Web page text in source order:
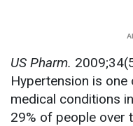
US Pharm.
Hypertension is
medical conditions
29% of people over